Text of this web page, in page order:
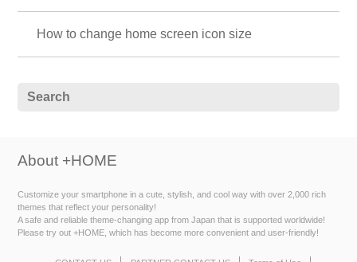
How to change home screen icon size
About +HOME
Customize your smartphone in a cute, stylish, and cool way with over 2,000 rich
themes that reflect your personality!
A safe and reliable theme-changing app from Japan that is supported worldwide!
Please try out +HOME, which has become more convenient and user-friendly!